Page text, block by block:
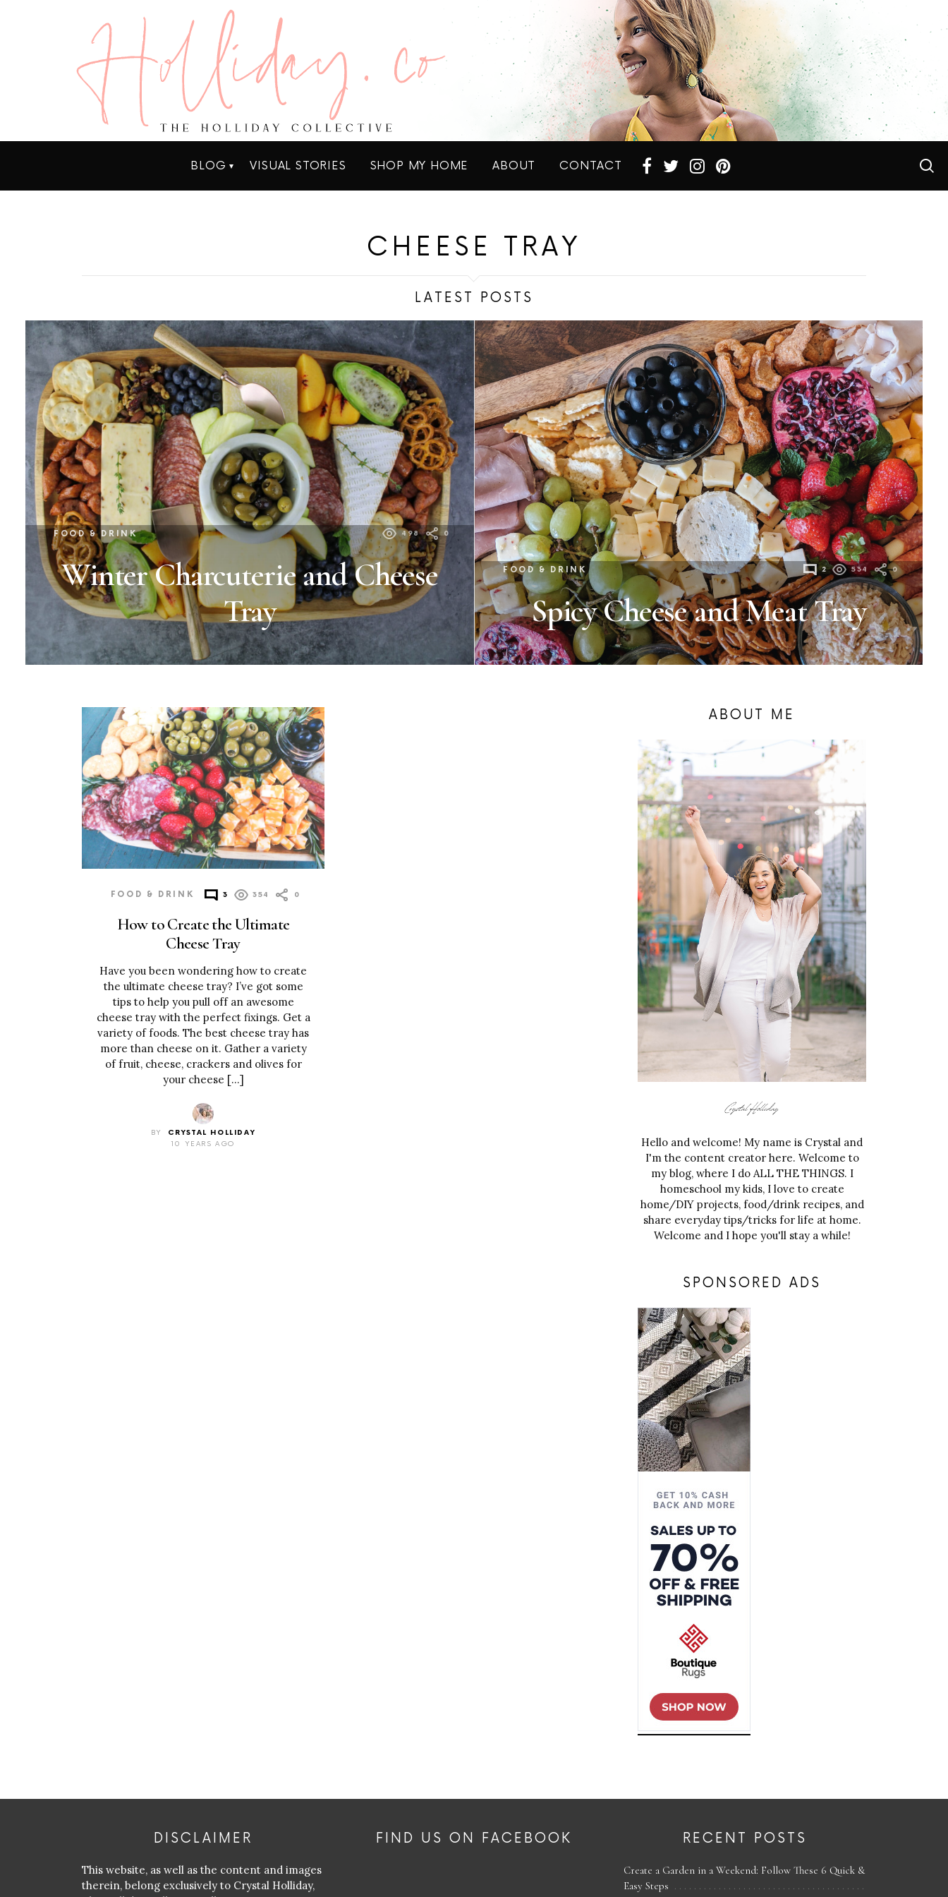
BLOG VISUAL STORIES SHOP MY HOME ABOUT CONTACT
CHEESE TRAY
LATEST POSTS
FOOD & DRINK 498 0
Winter Charcuterie and Cheese
Tray
FOOD & DRINK 2 534 0
Spicy Cheese and Meat Tray
MORE
POSTS
FOOD & DRINK 3 354 0
How to Create the Ultimate
Cheese Tray
Have you been wondering how to create
the ultimate cheese tray? I’ve got some
tips to help you pull off an awesome
cheese tray with the perfect fixings. Get a
variety of foods. The best cheese tray has
more than cheese on it. Gather a variety
of fruit, cheese, crackers and olives for
your cheese […]
BY
CRYSTAL HOLLIDAY
10 YEARS AGO
ABOUT ME
Hello and welcome! My name is Crystal and
I'm the content creator here. Welcome to
my blog, where I do ALL THE THINGS. I
homeschool my kids, I love to create
home/DIY projects, food/drink recipes, and
share everyday tips/tricks for life at home.
Welcome and I hope you'll stay a while!
SPONSORED ADS
DISCLAIMER
This website, as well as the content and images
therein, belong exclusively to Crystal Holliday,
FIND US ON FACEBOOK RECENT POSTS
Create a Garden in a Weekend: Follow These 6 Quick &
Easy Steps